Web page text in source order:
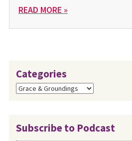
READ MORE »
Categories
Categories
Subscribe to Podcast